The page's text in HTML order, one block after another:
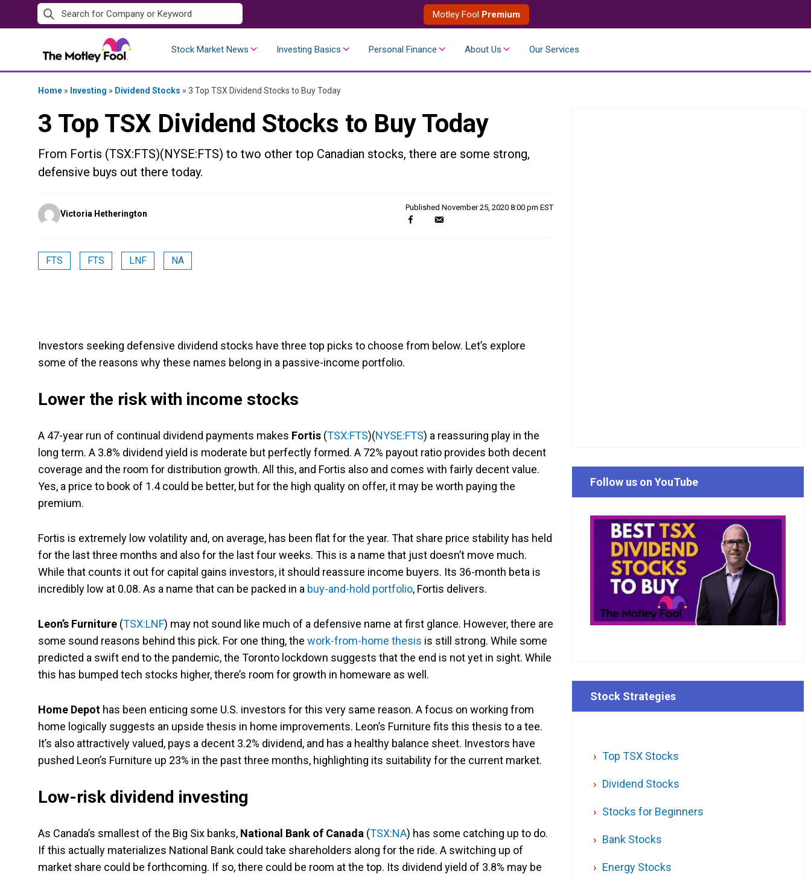
to
Motley Fool Premium
Stock Market News Investing Basics Personal Finance About Us Our Services
Home » Investing » Dividend Stocks » 3 Top TSX Dividend Stocks to Buy Today
3 Top TSX Dividend Stocks to Buy Today
From Fortis (TSX:FTS)(NYSE:FTS) to two other top Canadian stocks, there are some strong,
defensive buys out there today.
Posted
by
Victoria Hetherington
Published November 25, 2020 8:00 pm EST
FTS FTS LNF NA
Investors seeking defensive dividend stocks have three top picks to choose from below. Let’s explore
some of the reasons why these names belong in a passive-income portfolio.
Lower the risk with income stocks
A 47-year run of continual dividend payments makes Fortis (TSX:FTS)(NYSE:FTS) a reassuring play in the
long term. A 3.8% dividend yield is moderate but perfectly formed. A 72% payout ratio provides both decent
coverage and the room for distribution growth. All this, and Fortis also and comes with fairly decent value.
Yes, a price to book of 1.4 could be better, but for the high quality on offer, it may be worth paying the
premium.
Fortis is extremely low volatility and, on average, has been flat for the year. That share price stability has held
for the last three months and also for the last four weeks. This is a name that just doesn’t move much.
While that counts it out for capital gains investors, it should reassure income buyers. Its 36-month beta is
incredibly low at 0.08. As a name that can be packed in a buy-and-hold portfolio, Fortis delivers.
Leon’s Furniture (TSX:LNF) may not sound like much of a defensive name at first glance. However, there are
some sound reasons behind this pick. For one thing, the work-from-home thesis is still strong. While some
predicted a swift end to the pandemic, the Toronto lockdown suggests that the end is not yet in sight. While
this has bumped tech stocks higher, there’s room for growth in homeware as well.
Home Depot has been enticing some U.S. investors for this very same reason. A focus on working from
home logically suggests an upside thesis in home improvements. Leon’s Furniture fits this thesis to a tee.
It’s also attractively valued, pays a decent 3.2% dividend, and has a healthy balance sheet. Investors have
pushed Leon’s Furniture up 23% in the past three months, highlighting its suitability for the current market.
Low-risk dividend investing
As Canada’s smallest of the Big Six banks, National Bank of Canada (TSX:NA) has some catching up to do.
If this actually materializes National Bank could take shareholders along for the ride. A switching up of
market share could be forthcoming. If so, there could be room at the top. Its dividend yield of 3.8% may be
Follow us on YouTube
Stock Strategies
Top TSX Stocks
Dividend Stocks
Stocks for Beginners
Bank Stocks
Energy Stocks